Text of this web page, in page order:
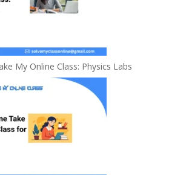
My Online Class: Physics Labs